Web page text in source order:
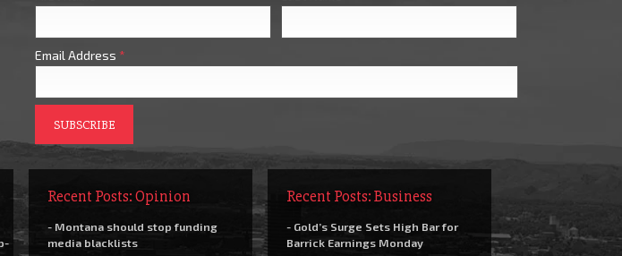
Email Address *
Recent Posts: Opinion
- Montana should stop funding
media blacklists
Recent Posts: Business
- Gold’s Surge Sets High Bar for
Barrick Earnings Monday